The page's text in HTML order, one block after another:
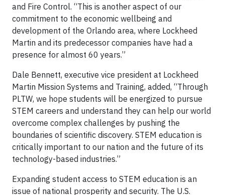
and Fire Control. “This is another aspect of our
commitment to the economic wellbeing and
development of the Orlando area, where Lockheed
Martin and its predecessor companies have had a
presence for almost 60 years.”
Dale Bennett, executive vice president at Lockheed
Martin Mission Systems and Training, added, “Through
PLTW, we hope students will be energized to pursue
STEM careers and understand they can help our world
overcome complex challenges by pushing the
boundaries of scientific discovery. STEM education is
critically important to our nation and the future of its
technology-based industries.”
Expanding student access to STEM education is an
issue of national prosperity and security. The U.S.